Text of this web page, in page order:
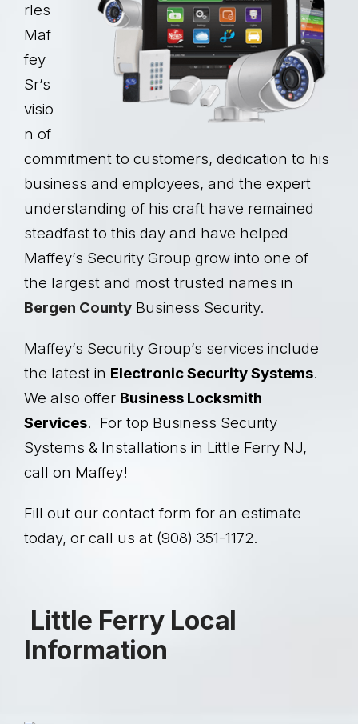
rles
Maf
fey
Sr’s
visio
n of
commitment to customers, dedication to his
business and employees, and the expert
understanding of his craft have remained
steadfast to this day and have helped
Maffey’s Security Group grow into one of
the largest and most trusted names in
Bergen County Business Security.
Maffey’s Security Group’s services include
the latest in Electronic Security Systems.
We also offer Business Locksmith
Services. For top Business Security
Systems & Installations in Little Ferry NJ,
call on Maffey!
Fill out our contact form for an estimate
today, or call us at (908) 351-1172.
Little Ferry Local
Information